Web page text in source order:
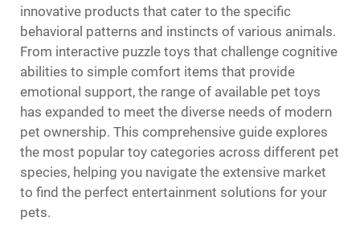
innovative products that cater to the specific
behavioral patterns and instincts of various animals.
From interactive puzzle toys that challenge cognitive
abilities to simple comfort items that provide
emotional support, the range of available pet toys
has expanded to meet the diverse needs of modern
pet ownership. This comprehensive guide explores
the most popular toy categories across different pet
species, helping you navigate the extensive market
to find the perfect entertainment solutions for your
pets.